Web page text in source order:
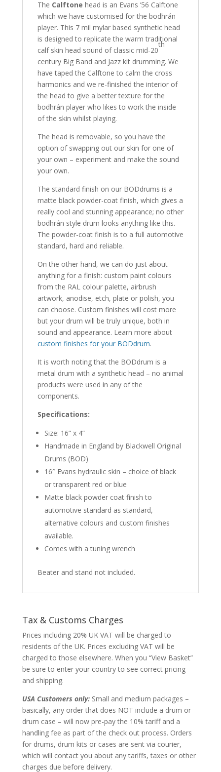
The Calftone head is an Evans ’56 Calftone
which we have customised for the bodhrán
player. This 7 mil mylar based synthetic head
is designed to replicate the warm traditional
calf skin head sound of classic mid-20
th
century Big Band and Jazz kit drumming. We
have taped the Calftone to calm the cross
harmonics and we re-finished the interior of
the head to give a better texture for the
bodhrán player who likes to work the inside
of the skin whilst playing.
The head is removable, so you have the
option of swapping out our skin for one of
your own – experiment and make the sound
your own.
The standard finish on our BODdrums is a
matte black powder-coat finish, which gives a
really cool and stunning appearance; no other
bodhrán style drum looks anything like this.
The powder-coat finish is to a full automotive
standard, hard and reliable.
On the other hand, we can do just about
anything for a finish: custom paint colours
from the RAL colour palette, airbrush
artwork, anodise, etch, plate or polish, you
can choose. Custom finishes will cost more
but your drum will be truly unique, both in
sound and appearance. Learn more about
custom finishes for your BODdrum.
It is worth noting that the BODdrum is a
metal drum with a synthetic head – no animal
products were used in any of the
components.
Specifications:
Size: 16” x 4”
Handmade in England by Blackwell Original
Drums (BOD)
16″ Evans hydraulic skin – choice of black
or transparent red or blue
Matte black powder coat finish to
automotive standard as standard,
alternative colours and custom finishes
available.
Comes with a tuning wrench
Beater and stand not included.
Tax & Customs Charges
Prices including 20% UK VAT will be charged to
residents of the UK. Prices excluding VAT will be
charged to those elsewhere. When you “View Basket”
be sure to enter your country to see correct pricing
and shipping.
USA Customers only:Small and medium packages –
basically, any order that does NOT include a drum or
drum case – will now pre-pay the 10% tariff and a
handling fee as part of the check out process. Orders
for drums, drum kits or cases are sent via courier,
which will contact you about any tariffs, taxes or other
charges due before delivery.